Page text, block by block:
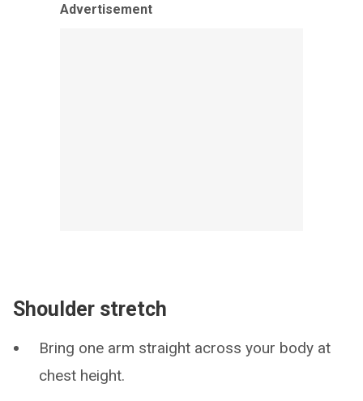
Advertisement
Shoulder stretch
Bring one arm straight across your body at
chest height.